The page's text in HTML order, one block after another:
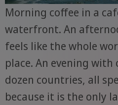
Morning coffee in a
waterfront. An
feels like the whole
place. An evening
dozen countries, all
because it is the only